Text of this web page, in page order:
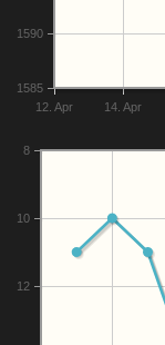
12. Apr 14. Apr
1585
1590
12
10
8